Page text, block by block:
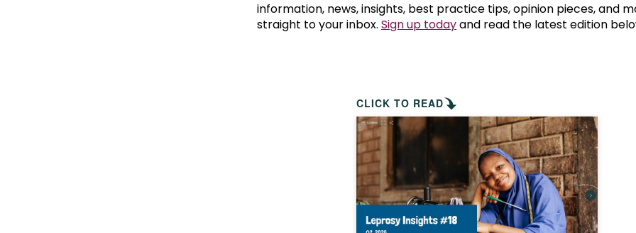
How is leprosy treated?
Is leprosy hereditary?
How can you prevent leprosy?
The history of leprosy
What is Hansen's Disease?
Mental
information, news, insights, best practice tips, opinion pieces, and
straight to your inbox. Sign up todayand read the latest edition
CLICK TO READ